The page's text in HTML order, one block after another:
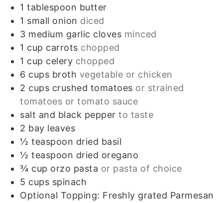
1 tablespoon butter
1 small onion diced
3 medium garlic cloves minced
1 cup carrots chopped
1 cup celery chopped
6 cups broth vegetable or chicken
2 cups crushed tomatoes or strained
tomatoes or tomato sauce
salt and black pepper to taste
2 bay leaves
½ teaspoon dried basil
½ teaspoon dried oregano
¾ cup orzo pasta or pasta of choice
5 cups spinach
Optional Topping: Freshly grated Parmesan